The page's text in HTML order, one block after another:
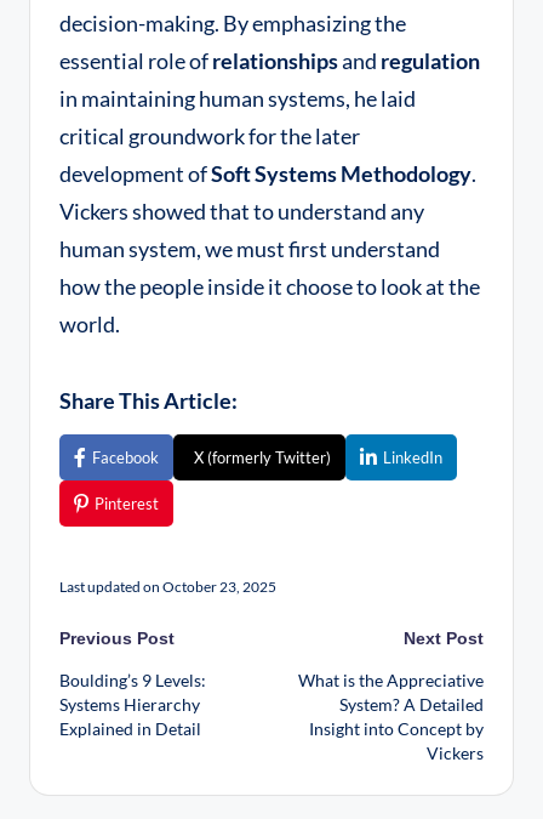
decision-making. By emphasizing the
essential role ofrelationshipsand regulation
in maintaining human systems, he laid
critical groundwork for the later
development ofSoft Systems Methodology.
Vickers showed that to understand any
human system, we must first understand
how the people inside it choose to look at the
world.
Share This Article:
Facebook X (formerly Twitter) LinkedIn
Pinterest
Last updated on October 23, 2025
Previous Post
Boulding’s 9 Levels:
Systems Hierarchy
Explained in Detail
Next Post
What is the Appreciative
System? A Detailed
Insight into Concept by
Vickers